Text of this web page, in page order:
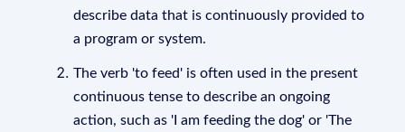
describe data that is continuously provided to
a program or system.
The verb 'to feed' is often used in the present
continuous tense to describe an ongoing
action, such as 'I am feeding the dog' or 'The